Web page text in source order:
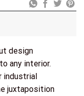
design
any interior.
industrial
juxtaposition